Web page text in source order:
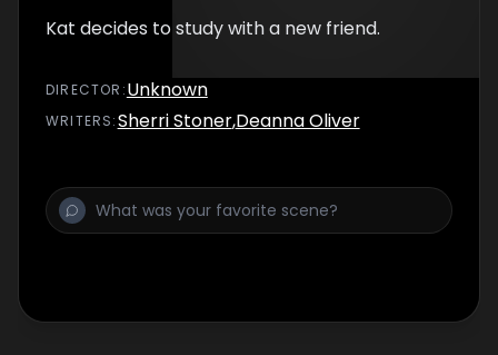
Kat decides to study with a new friend.
DIRECTOR :Unknown
WRITERS:Sherri Stoner,Deanna Oliver